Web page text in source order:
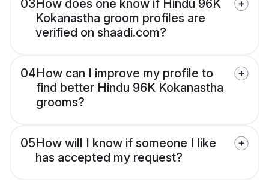
03How does one know if Hindu 96K
Kokanastha groom profiles are
verified on shaadi.com?
04How can I improve my profile to
find better Hindu 96K Kokanastha
grooms?
05How will I know if someone I like
has accepted my request?